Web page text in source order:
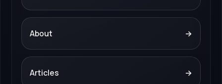
About →
Articles →